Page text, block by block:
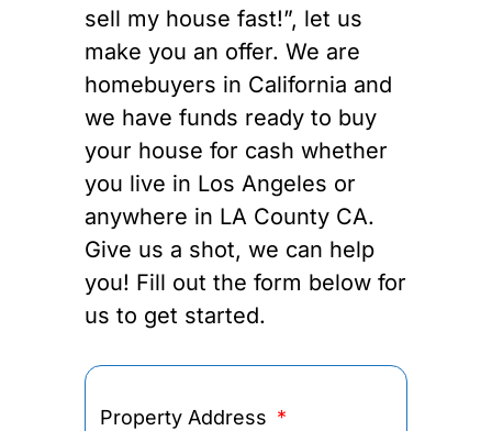
sell my house fast!”, let us
make you an offer. We are
homebuyers in California and
we have funds ready to buy
your house for cash whether
you live in Los Angeles or
anywhere in LA County CA.
Give us a shot, we can help
you! Fill out the form below for
us to get started.
Property Address